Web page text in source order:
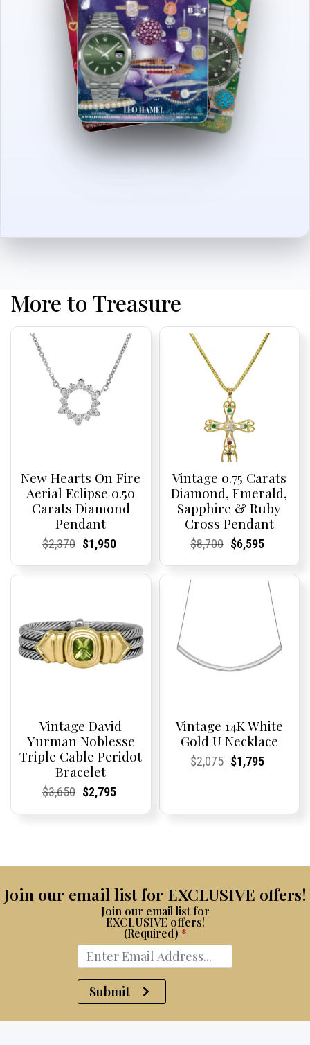
More to Treasure
New Hearts On Fire
Aerial Eclipse 0.50
Carats Diamond
Pendant
Current
Current
$2,370Original
was:
Current
Current
$1,950
is:
Vintage 0.75 Carats
Diamond, Emerald,
Sapphire & Ruby
Cross Pendant
Current
Current
$8,700Original
was:
Current
Current
$6,595
is:
$6,595.
Vintage David
Yurman Noblesse
Triple Cable Peridot
Bracelet
Current
Current
$3,650Original
Current
Current
$2,795
Vintage 14K White
Gold U Necklace
Current
Current
$2,075Original
Current
Current
$1,795
Join our email list for EXCLUSIVE offers!
Join our email list for
EXCLUSIVE offers!
(Required) *
Submit